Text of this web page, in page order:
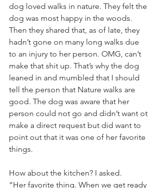
dog loved walks in nature. They felt the
dog was most happy in the woods.
Then they shared that, as of late, they
hadn’t gone on many long walks due
to an injury to her person. OMG, can’t
make that shit up. That’s why the dog
leaned in and mumbled that I should
tell the person that Nature walks are
good. The dog was aware that her
person could not go and didn’t want ot
make a direct request but did want to
point out that it was one of her favorite
things.
How about the kitchen? I asked.
“Her favorite thing. When we get ready